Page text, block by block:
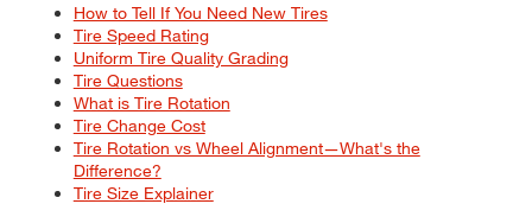
How to Tell If You Need New Tires
Tire Speed Rating
Uniform Tire Quality Grading
Tire Questions
What is Tire Rotation
Tire Change Cost
Tire Rotation vs Wheel Alignment—What's the
Difference?
Tire Size Explainer